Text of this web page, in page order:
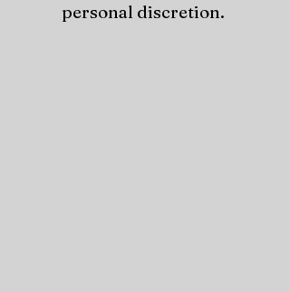
personal discretion.